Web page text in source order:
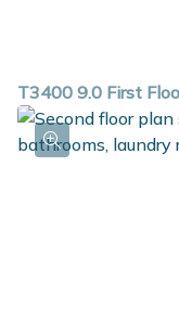
T3400 9.0 First